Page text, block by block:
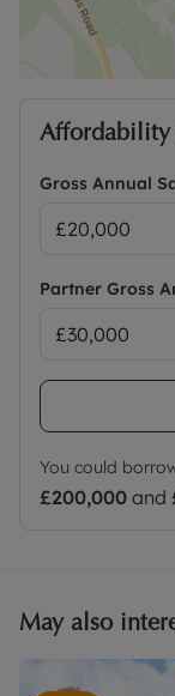
Gross Annual
Partner Gross
You could
£200,000 and
May also